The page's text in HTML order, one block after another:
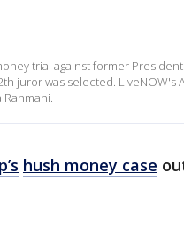
trial against former
juror was selected. LiveNOW's
hush money case